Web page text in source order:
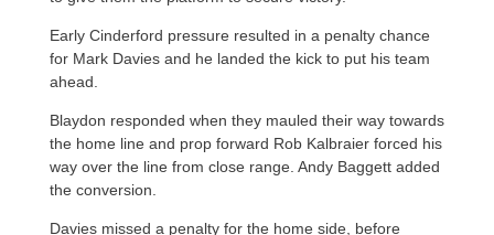
Early Cinderford pressure resulted in a penalty chance
for Mark Davies and he landed the kick to put his team
ahead.
Blaydon responded when they mauled their way towards
the home line and prop forward Rob Kalbraier forced his
way over the line from close range. Andy Baggett added
the conversion.
Davies missed a penalty for the home side, before